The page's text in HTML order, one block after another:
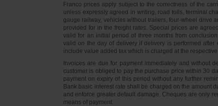
Franco prices apply subject to the correctness of the
unless expressly agreed in writing, road tolls, terminal
gauge railway, vehicles without trailers, four-wheel drive
provided for in the freight rates. Special prices are
valid for an initial period of three months from
valid on the day of delivery if delivery is performed
include value added tax which is charged at the
Invoices are due for payment immediately and without
customer is obliged to pay the purchase price within 30
payment on expiry of this period without any further
Bank basic interest rate shall be charged on the amount
and enforce greater default damage. Cheques are only
means of payment.